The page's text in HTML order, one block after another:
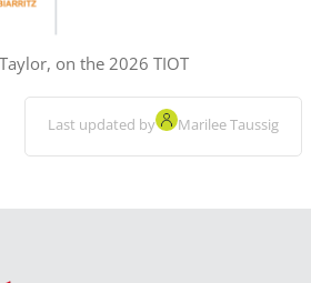
on the 2026 TIOT
Last updated by Marilee Taussig